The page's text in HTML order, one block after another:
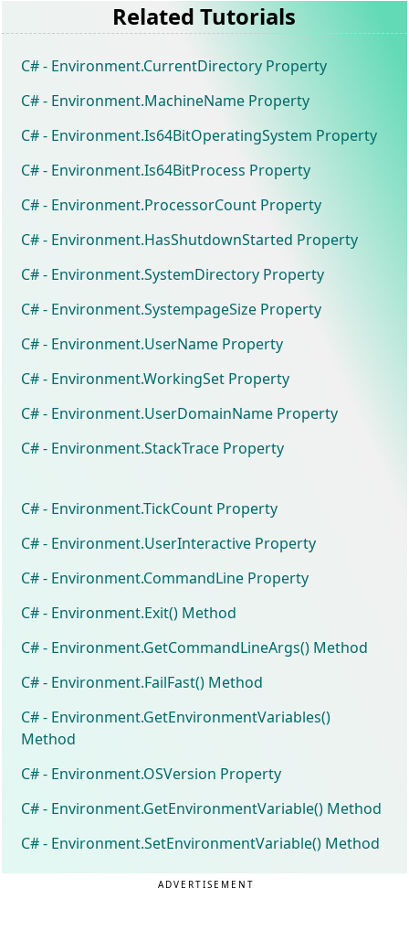
Related Tutorials
C# - Environment.CurrentDirectory Property
C# - Environment.MachineName Property
C# - Environment.Is64BitOperatingSystem Property
C# - Environment.Is64BitProcess Property
C# - Environment.ProcessorCount Property
C# - Environment.HasShutdownStarted Property
C# - Environment.SystemDirectory Property
C# - Environment.SystempageSize Property
C# - Environment.UserName Property
C# - Environment.WorkingSet Property
C# - Environment.UserDomainName Property
C# - Environment.StackTrace Property
C# - Environment.TickCount Property
C# - Environment.UserInteractive Property
C# - Environment.CommandLine Property
C# - Environment.Exit() Method
C# - Environment.GetCommandLineArgs() Method
C# - Environment.FailFast() Method
C# - Environment.GetEnvironmentVariables()
Method
C# - Environment.OSVersion Property
C# - Environment.GetEnvironmentVariable() Method
C# - Environment.SetEnvironmentVariable() Method
ADVERTISEMENT